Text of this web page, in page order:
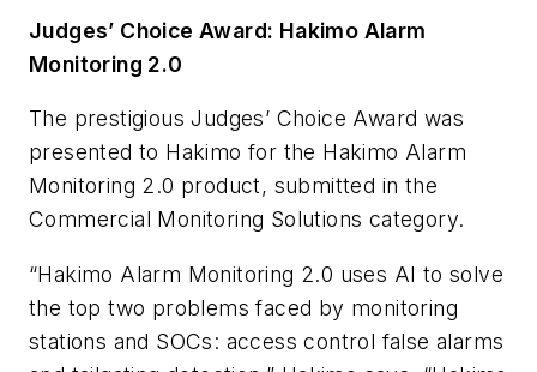
Judges’ Choice Award: Hakimo Alarm
Monitoring 2.0
The prestigious Judges’ Choice Award was
presented to Hakimo for the Hakimo Alarm
Monitoring 2.0 product, submitted in the
Commercial Monitoring Solutions category.
“Hakimo Alarm Monitoring 2.0 uses AI to solve
the top two problems faced by monitoring
stations and SOCs: access control false alarms